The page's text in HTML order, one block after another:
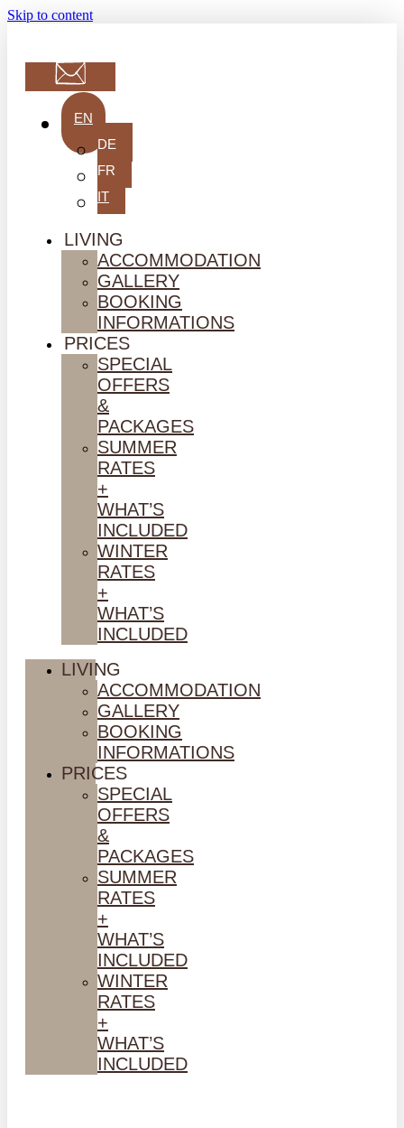
Skip to content
EN
DE
FR
IT
LIVING
ACCOMMODATION
GALLERY
BOOKING
INFORMATIONS
PRICES
SPECIAL
OFFERS
&
PACKAGES
SUMMER
RATES
+
WHAT’S
INCLUDED
WINTER
RATES
+
WHAT’S
INCLUDED
LIVING
ACCOMMODATION
GALLERY
BOOKING
INFORMATIONS
PRICES
SPECIAL
OFFERS
&
PACKAGES
SUMMER
RATES
+
WHAT’S
INCLUDED
WINTER
RATES
+
WHAT’S
INCLUDED